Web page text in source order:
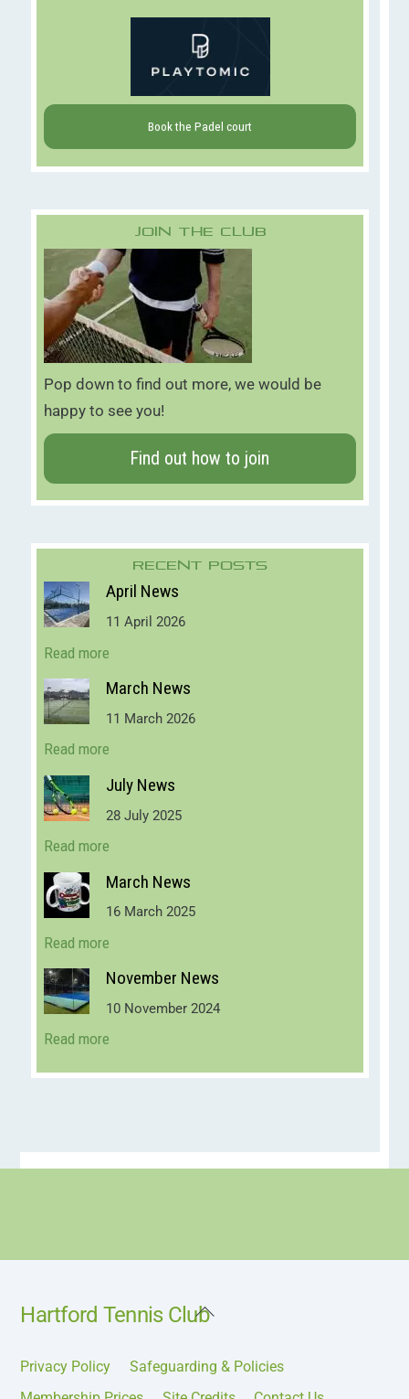
Book the Padel court
Join The Club
Pop down to find out more, we would be
happy to see you!
Find out how to join
Recent Posts
April News
11 April 2026
Read more
March News
11 March 2026
Read more
July News
28 July 2025
Read more
March News
16 March 2025
Read more
November News
10 November 2024
Read more
Back
Top
Hartford Tennis Club
Privacy Policy
Safeguarding & Policies